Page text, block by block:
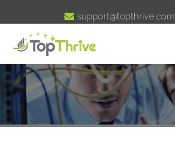
 support@topthrive.com